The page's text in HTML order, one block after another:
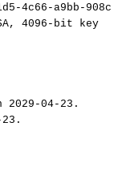
4c66-a9bb-
4096-bit
key
2029-04-23.